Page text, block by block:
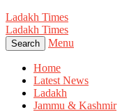
Ladakh Times
Ladakh Times
Search Menu
Home
Latest News
Ladakh
Jammu & Kashmir